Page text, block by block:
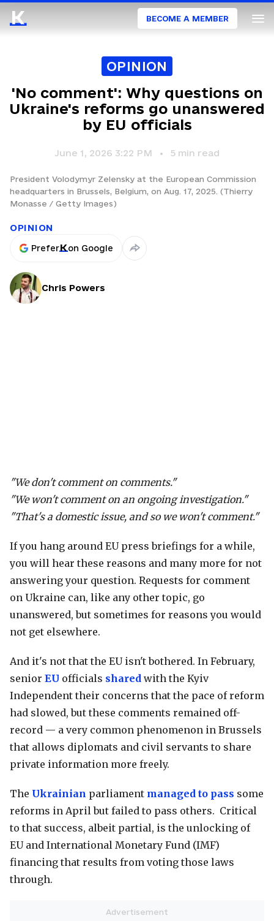
BECOME A MEMBER
OPINION
'No comment': Why questions on
Ukraine's reforms go unanswered
by EU officials
June 1, 2026 3:22 PM 5min read
President Volodymyr Zelensky at the European Commission
headquarters in Brussels, Belgium, on Aug. 17, 2025. (Thierry
Monasse / Getty Images)
OPINION
Prefer on Google
Chris Powers
"We don't comment on comments."
"We won't comment on an ongoing investigation."
"That's a domestic issue, and so we won't comment."
If you hang around EU press briefings for a while,
you will hear these reasons and many more for not
answering your question. Requests for comment
on Ukraine can, like any other topic, go
unanswered, but sometimes for reasons you would
not get elsewhere.
And it's not that the EU isn't bothered. In February,
senior EU officials shared with the Kyiv
Independent their concerns that the pace of reform
had slowed, but these comments remained off-
record — a very common phenomenon in Brussels
that allows diplomats and civil servants to share
private information more freely.
The Ukrainian parliament managed to pass some
reforms in April but failed to pass others. Critical
to that success, albeit partial, is the unlocking of
EU and International Monetary Fund (IMF)
financing that results from voting those laws
through.